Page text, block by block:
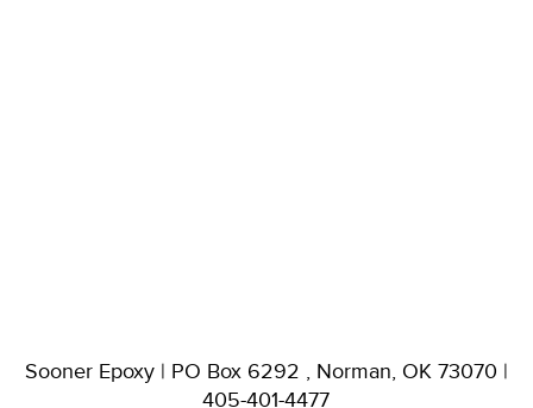
Sooner Epoxy | PO Box 6292 , Norman, OK 73070 |
405-401-4477